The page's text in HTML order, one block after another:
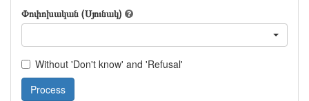
Փոփոխական (Սյունակ)
Without 'Don't know' and 'Refusal'
Process